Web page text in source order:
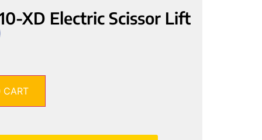
XD Electric Scissor Lift
CART